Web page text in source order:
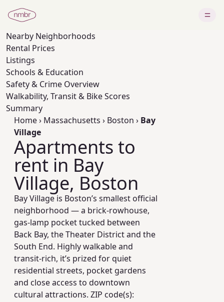
Nearby Neighborhoods
Rental Prices
Listings
Schools & Education
Safety & Crime Overview
Walkability, Transit & Bike Scores
Summary
Home› Massachusetts › Boston › Bay
Village
Apartments to
rent in Bay
Village, Boston
Bay Village is Boston’s smallest official
neighborhood — a brick-rowhouse,
gas-lamp pocket tucked between
Back Bay, the Theater District and the
South End. Highly walkable and
transit-rich, it’s prized for quiet
residential streets, pocket gardens
and close access to downtown
cultural attractions. ZIP code(s):